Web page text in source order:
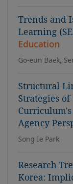
Trends and
Learning
Education
Go-eun Baek,
Structural
Strategies
Curriculum's
Agency
Song Ie Park
Research
Korea: